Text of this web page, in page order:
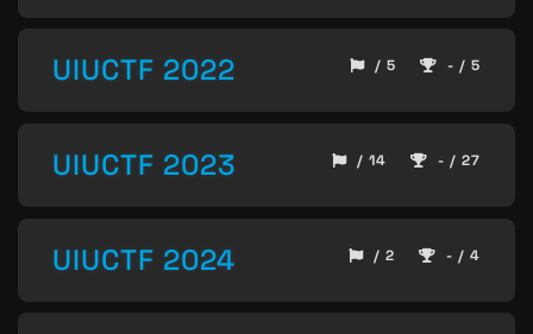
UIUCTF 2022 / 5 - / 5
UIUCTF 2023 / 14 - / 27
UIUCTF 2024 / 2 - / 4